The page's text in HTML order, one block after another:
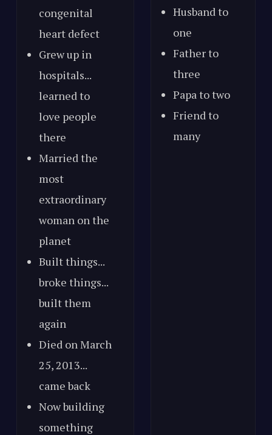
congenital
heart defect
Grew up in
hospitals...
learned to
love people
there
Married the
most
extraordinary
woman on the
planet
Built things...
broke things...
built them
again
Died on March
25, 2013...
came back
Now building
something
Husband to
one
Father to
three
Papa to two
Friend to
many